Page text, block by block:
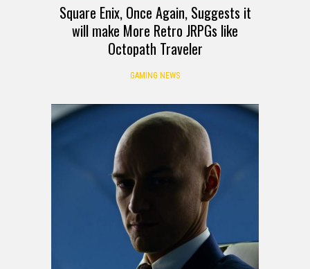
Square Enix, Once Again, Suggests it
will make More Retro JRPGs like
Octopath Traveler
GAMING NEWS